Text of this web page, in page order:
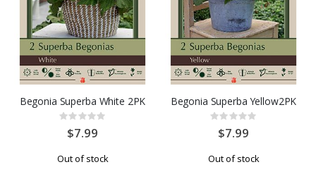
Begonia Superba White 2PK
Rating:
0%$7.99
Out of stock
Begonia Superba Yellow2PK
Rating:
0%$7.99
Out of stock